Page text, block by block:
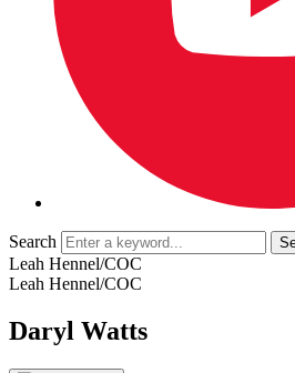
Search
Leah Hennel/COC
Leah Hennel/COC
Daryl Watts